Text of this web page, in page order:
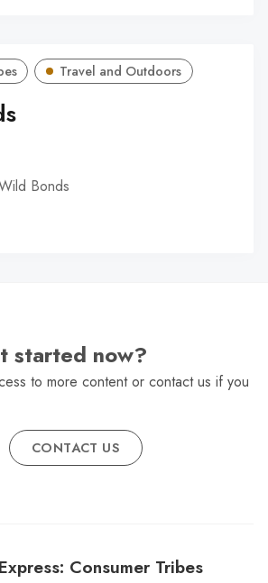
Travel and Outdoors
Bonds
started now?
to more content or contact us if you
CONTACT US
Consumer Tribes